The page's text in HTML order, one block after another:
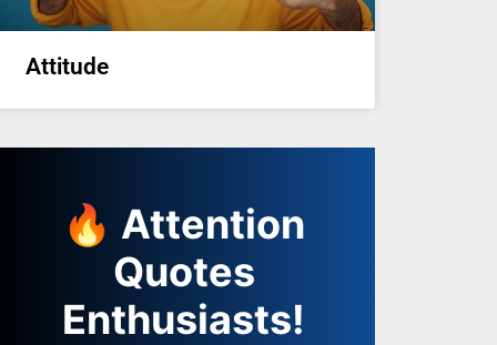
Attitude
🔥 Attention
Quotes
Enthusiasts!